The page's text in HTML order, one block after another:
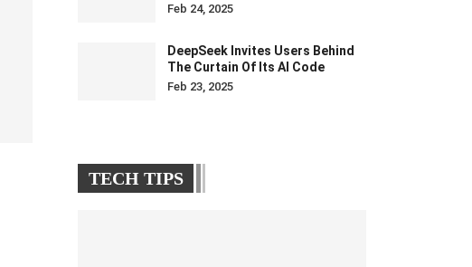
Feb 24, 2025
DeepSeek Invites Users Behind
The Curtain Of Its AI Code
Feb 23, 2025
TECH TIPS